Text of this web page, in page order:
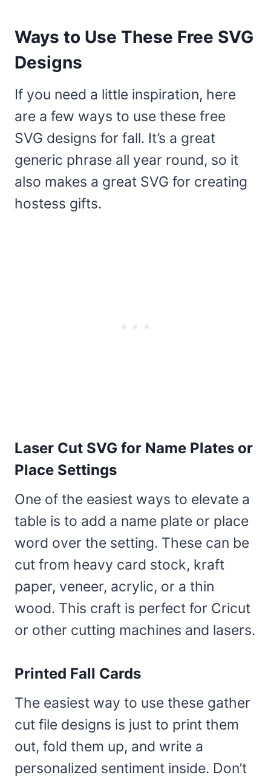
Ways to Use These Free SVG
Designs
If you need a little inspiration, here
are a few ways to use these free
SVG designs for fall. It’s a great
generic phrase all year round, so it
also makes a great SVG for creating
hostess gifts.
Laser Cut SVG for Name Plates or
Place Settings
One of the easiest ways to elevate a
table is to add a name plate or place
word over the setting. These can be
cut from heavy card stock, kraft
paper, veneer, acrylic, or a thin
wood. This craft is perfect for Cricut
or other cutting machines and lasers.
Printed Fall Cards
The easiest way to use these gather
cut file designs is just to print them
out, fold them up, and write a
personalized sentiment inside. Don’t